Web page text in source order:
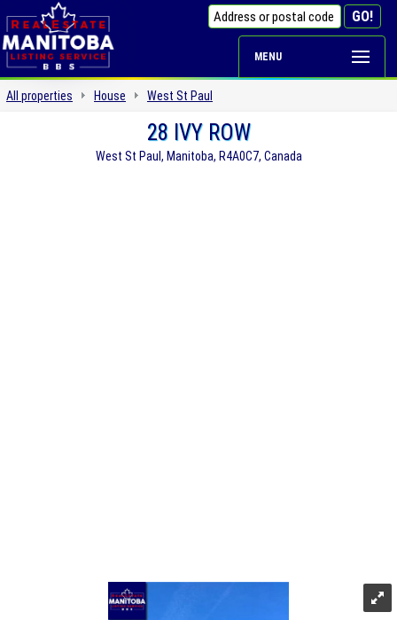
MENU
All properties House West St Paul
28 IVY ROW
West St Paul, Manitoba, R4A0C7, Canada